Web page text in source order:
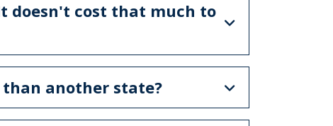
doesn't cost that much to
another state?